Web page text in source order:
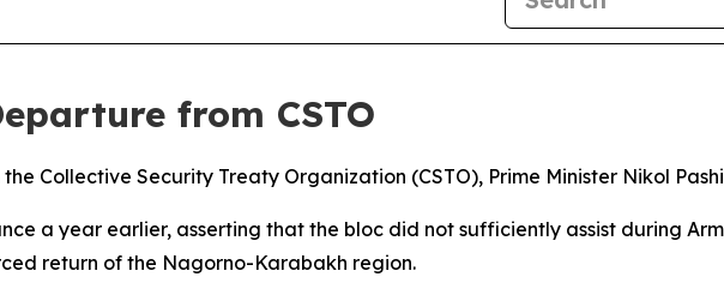
from CSTO
Collective Security Treaty Organization (CSTO), Prime Minister Nikol
a year earlier, asserting that the bloc did not sufficiently assist during
return of the Nagorno-Karabakh region.